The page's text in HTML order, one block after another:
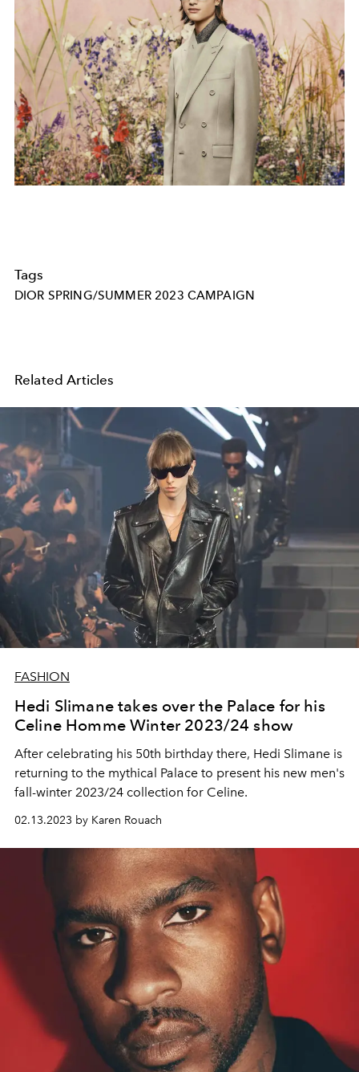
Tags
DIOR SPRING/SUMMER 2023 CAMPAIGN
Related Articles
FASHION
Hedi Slimane takes over the Palace for his
Celine Homme Winter 2023/24 show
After celebrating his 50th birthday there, Hedi Slimane is
returning to the mythical Palace to present his new men's
fall-winter 2023/24 collection for Celine.
02.13.2023 by Karen Rouach